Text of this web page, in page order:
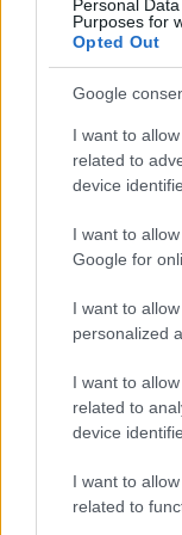
Personal
Purposes for
Opted Out
Google
I want to
related to
device
I want to
Google for
I want to
personalized
I want to
related to
device
I want to
related to
Building a
sustainably
Building a creator
About Us
Follow us Facebook
Manage Utiq